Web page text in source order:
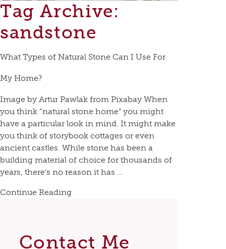
Tag Archive:
sandstone
What Types of Natural Stone Can I Use For
My Home?
Image by Artur Pawlak from Pixabay When
you think “natural stone home” you might
have a particular look in mind. It might make
you think of storybook cottages or even
ancient castles. While stone has been a
building material of choice for thousands of
years, there’s no reason it has ...
Continue Reading
Contact Me